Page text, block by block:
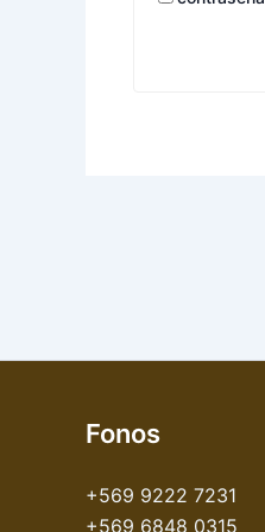
Fonos
+569 9222 7231
+569 6848 0315